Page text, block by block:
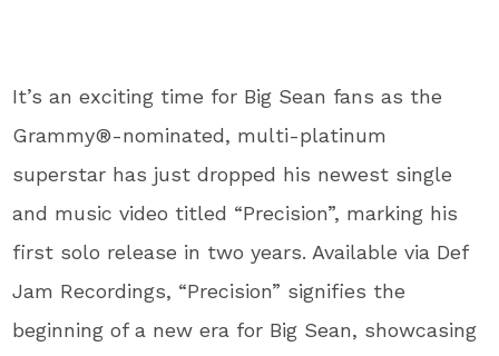
It’s an exciting time for Big Sean fans as the
Grammy®-nominated, multi-platinum
superstar has just dropped his newest single
and music video titled “Precision”, marking his
first solo release in two years. Available via Def
Jam Recordings, “Precision” signifies the
beginning of a new era for Big Sean, showcasing